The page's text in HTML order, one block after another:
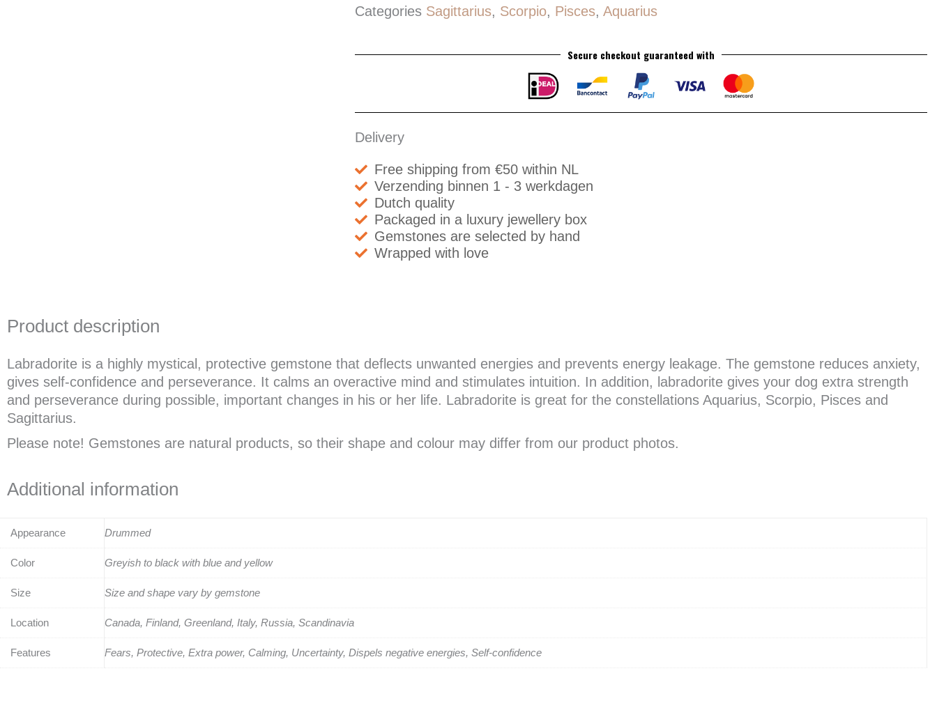
Categories Sagittarius, Scorpio, Pisces, Aquarius
Secure checkout guaranteed with
Delivery
Free shipping from €50 within NL
Verzending binnen 1 - 3 werkdagen
Dutch quality
Packaged in a luxury jewellery box
Gemstones are selected by hand
Wrapped with love
Product description
Labradorite is a highly mystical, protective gemstone that deflects unwanted energies and prevents energy leakage. The gemstone reduces anxiety,
gives self-confidence and perseverance. It calms an overactive mind and stimulates intuition. In addition, labradorite gives your dog extra strength
and perseverance during possible, important changes in his or her life. Labradorite is great for the constellations Aquarius, Scorpio, Pisces and
Sagittarius.
Please note! Gemstones are natural products, so their shape and colour may differ from our product photos.
Additional information
Appearance Drummed
Color Greyish to black with blue and yellow
Size Size and shape vary by gemstone
Location Canada, Finland, Greenland, Italy, Russia, Scandinavia
Features Fears, Protective, Extra power, Calming, Uncertainty, Dispels negative energies, Self-confidence